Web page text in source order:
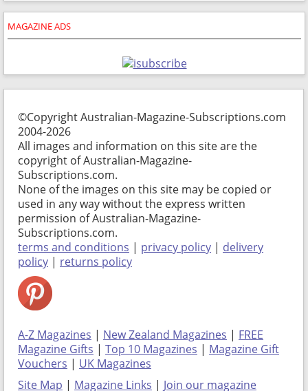
MAGAZINE ADS
©Copyright Australian-Magazine-Subscriptions.com
2004-2026
All images and information on this site are the
copyright of Australian-Magazine-
Subscriptions.com.
None of the images on this site may be copied or
used in any way without the express written
permission of Australian-Magazine-
Subscriptions.com.
terms and conditions | privacy policy | delivery
policy | returns policy
A-Z Magazines | New Zealand Magazines | FREE
Magazine Gifts | Top 10 Magazines | Magazine Gift
Vouchers | UK Magazines
Site Map | Magazine Links | Join our magazine